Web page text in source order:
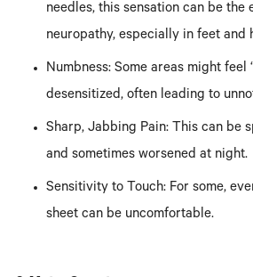
needles, this sensation can be the
neuropathy, especially in feet and
Numbness: Some areas might feel
desensitized, often leading to
Sharp, Jabbing Pain: This can be
and sometimes worsened at night.
Sensitivity to Touch: For some,
sheet can be uncomfortable.